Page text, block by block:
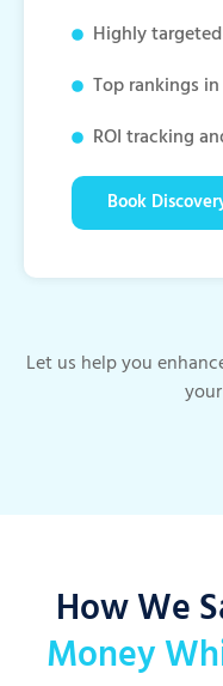
Highly
Top rankings
ROI tracking
Book
Let us help you
How We
Money